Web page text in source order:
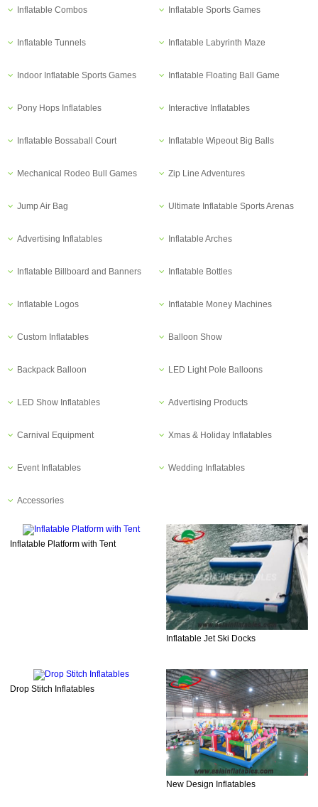
Inflatable Combos Inflatable Sports Games
Inflatable Tunnels Inflatable Labyrinth Maze
Indoor Inflatable Sports Games Inflatable Floating Ball Game
Pony Hops Inflatables Interactive Inflatables
Inflatable Bossaball Court Inflatable Wipeout Big Balls
Mechanical Rodeo Bull Games Zip Line Adventures
Jump Air Bag Ultimate Inflatable Sports Arenas
Advertising Inflatables Inflatable Arches
Inflatable Billboard and Banners Inflatable Bottles
Inflatable Logos Inflatable Money Machines
Custom Inflatables Balloon Show
Backpack Balloon LED Light Pole Balloons
LED Show Inflatables Advertising Products
Carnival Equipment Xmas & Holiday Inflatables
Event Inflatables Wedding Inflatables
Accessories
Inflatable Platform with Tent
Inflatable Jet Ski Docks
Drop Stitch Inflatables
New Design Inflatables